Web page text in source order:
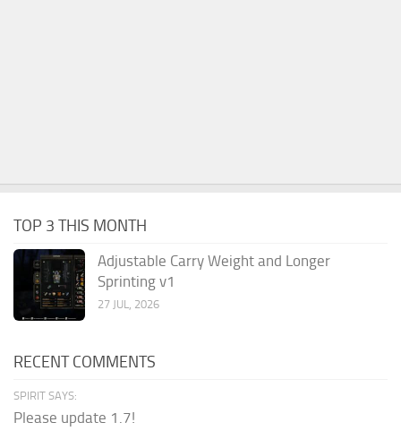
TOP 3 THIS MONTH
Adjustable Carry Weight and Longer
Sprinting v1
27 JUL, 2026
RECENT COMMENTS
SPIRIT SAYS:
Please update 1.7!